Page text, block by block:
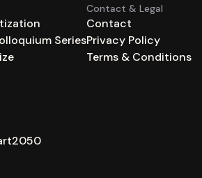
Series
Contact & Legal
Contact
Privacy Policy
Terms & Conditions